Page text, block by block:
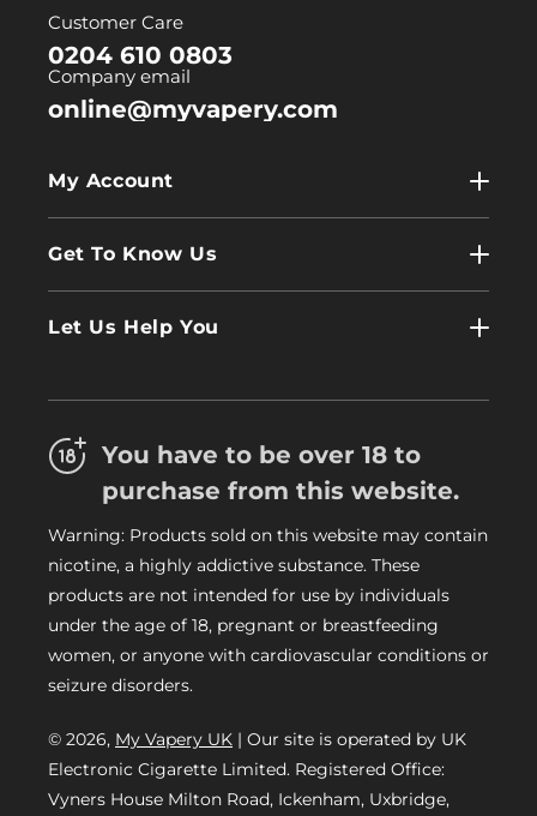
Customer Care
0204 610 0803
Company email
online@myvapery.com
My Account
Log In
Get To Know Us
Careers
Let Us Help You
Privacy Policy
Delivery Information
My Vapery Blog
My Vapery Rewards Points
You have to be over 18 to
purchase from this website.
Warning: Products sold on this website may contain
nicotine, a highly addictive substance. These
products are not intended for use by individuals
under the age of 18, pregnant or breastfeeding
women, or anyone with cardiovascular conditions or
seizure disorders.
© 2026, My Vapery UK | Our site is operated by UK
Electronic Cigarette Limited. Registered Office:
Vyners House Milton Road, Ickenham, Uxbridge,